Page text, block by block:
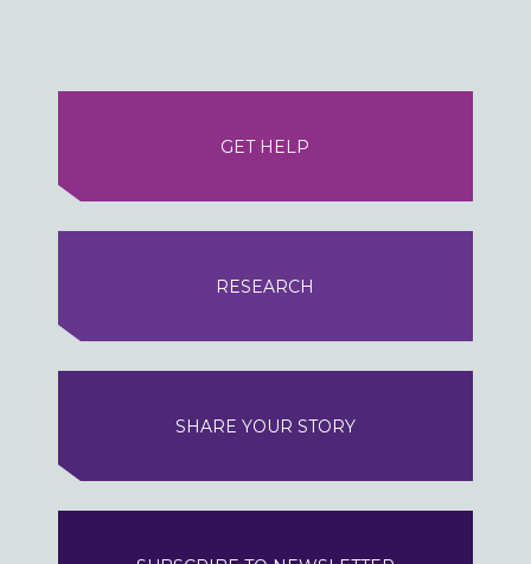
GET HELP
RESEARCH
SHARE YOUR STORY